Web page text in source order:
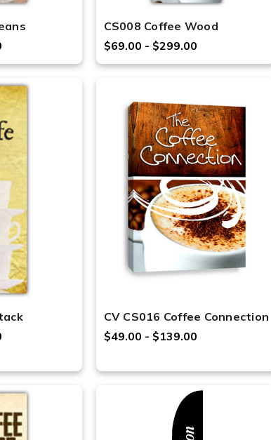
CS008 Coffee Wood
$69.00 - $299.00
CV CS016 Coffee Connection
$49.00 - $139.00